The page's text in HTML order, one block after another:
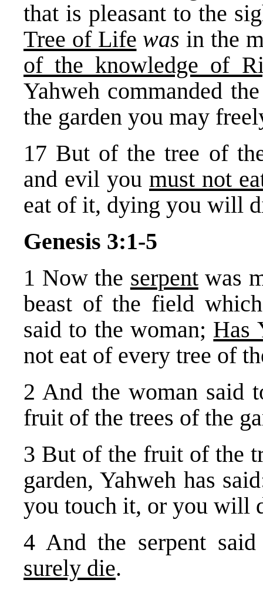
that is pleasant to the
Tree of Life was in the
of the knowledge of
Yahweh commanded
the garden you may
17 But of the tree of
and evil you must not
eat of it, dying you will
Genesis 3:1-5
1 Now the serpentwas
beast of the field
said to the woman; Has
not eat of every tree of
2 And the woman said
fruit of the trees of the
3 But of the fruit of the
garden, Yahweh has
you touch it, or you will
4 And the serpent
surely die.